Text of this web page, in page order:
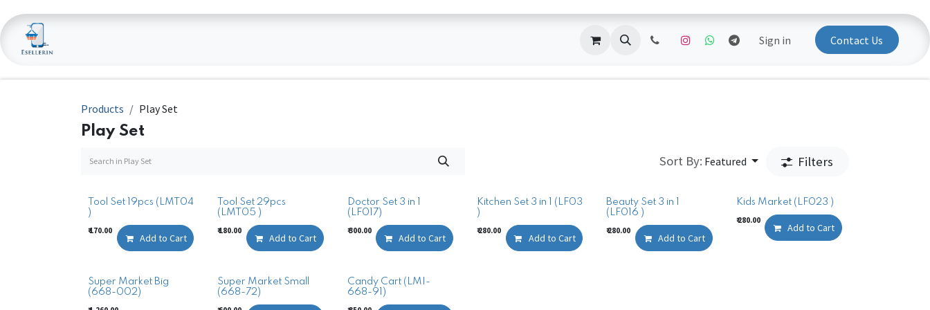
Sign in Contact Us
Products Play Set
Play Set
Sort By: Featured Filters
Tool Set 19pcs (LMT04
)
₹170.00
Add to Cart
Tool Set 29pcs
(LMT05 )
₹180.00
Add to Cart
Doctor Set 3 in 1
(LF017)
₹300.00
Add to Cart
Kitchen Set 3 in 1 (LF03
)
₹280.00
Add to Cart
Beauty Set 3 in 1
(LF016 )
₹280.00
Add to Cart
Kids Market (LF023 )
₹280.00
Add to Cart
Super Market Big
(668-002)
Super Market Small
(668-72)
Candy Cart (LMI-
668-91)